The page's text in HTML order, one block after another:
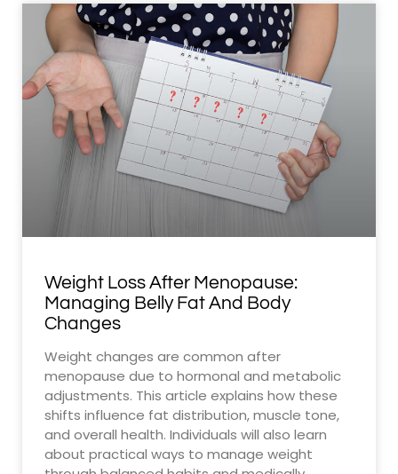
Weight Loss After Menopause:
Managing Belly Fat And Body
Changes
Weight changes are common after
menopause due to hormonal and metabolic
adjustments. This article explains how these
shifts influence fat distribution, muscle tone,
and overall health. Individuals will also learn
about practical ways to manage weight